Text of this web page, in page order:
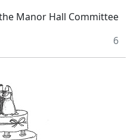
Manor Hall Committee
6